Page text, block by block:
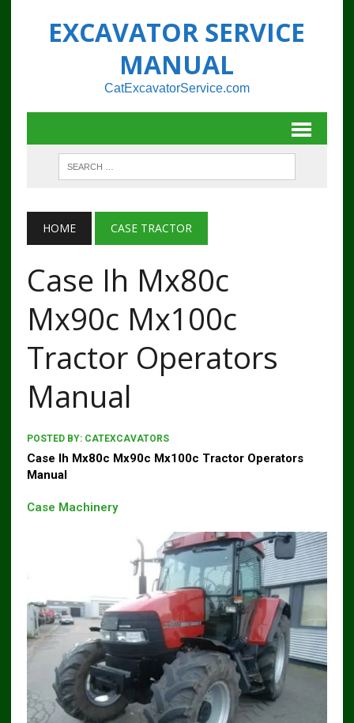
EXCAVATOR SERVICE
MANUAL
CatExcavatorService.com
HOME CASE TRACTOR
Case Ih Mx80c
Mx90c Mx100c
Tractor Operators
Manual
POSTED BY: CATEXCAVATORS
Case Ih Mx80c Mx90c Mx100c Tractor Operators
Manual
Case Machinery